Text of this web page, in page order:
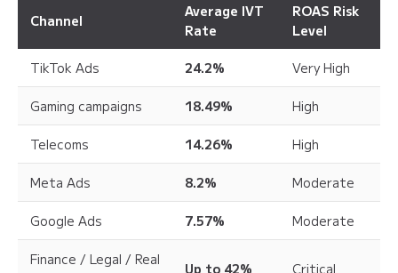
Channel
Average IVT
Rate
ROAS Risk
Level
TikTok Ads 24.2% Very High
Gaming campaigns 18.49% High
Telecoms 14.26% High
Meta Ads 8.2% Moderate
Google Ads 7.57% Moderate
Finance / Legal / Real
Up to 42% Critical